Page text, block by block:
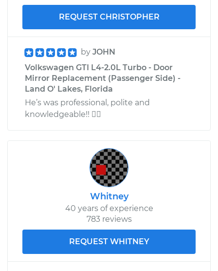
REQUEST CHRISTOPHER
by JOHN
Volkswagen GTI L4-2.0L Turbo - Door
Mirror Replacement (Passenger Side) -
Land O' Lakes, Florida
He’s was professional, polite and
knowledgeable!! 
Whitney
40 years of experience
783 reviews
REQUEST WHITNEY